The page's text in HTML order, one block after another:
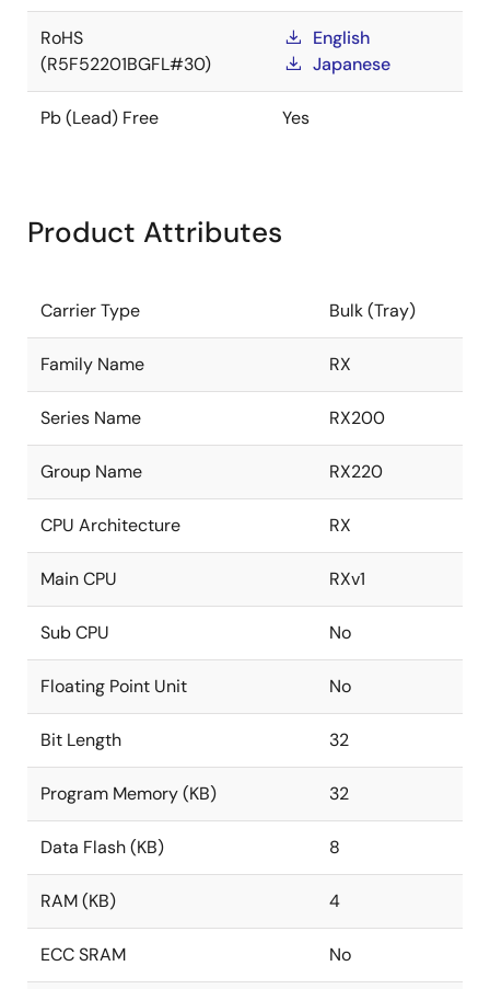
RoHS
(R5F52201BGFL#30)
English
Japanese
Pb (Lead) Free Yes
Product Attributes
Carrier Type Bulk (Tray)
Family Name RX
Series Name RX200
Group Name RX220
CPU Architecture RX
Main CPU RXv1
Sub CPU No
Floating Point Unit No
Bit Length 32
Program Memory (KB) 32
Data Flash (KB) 8
RAM (KB) 4
ECC SRAM No